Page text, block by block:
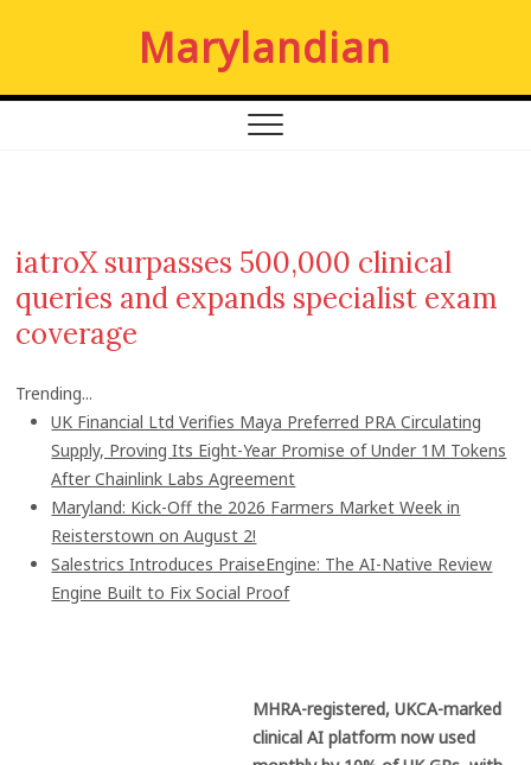
p
Marylandian
iatroX surpasses 500,000 clinical
queries and expands specialist exam
coverage
Trending...
UK Financial Ltd Verifies Maya Preferred PRA Circulating
Supply, Proving Its Eight-Year Promise of Under 1M Tokens
After Chainlink Labs Agreement
Maryland: Kick-Off the 2026 Farmers Market Week in
Reisterstown on August 2!
Salestrics Introduces PraiseEngine: The AI-Native Review
Engine Built to Fix Social Proof
MHRA-registered, UKCA-marked
clinical AI platform now used